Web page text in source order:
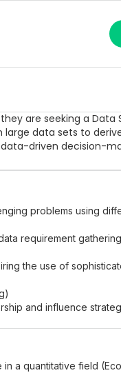
are seeking a Data
data sets to
driven decision-
problems using
requirement
the use of
and influence
a quantitative field